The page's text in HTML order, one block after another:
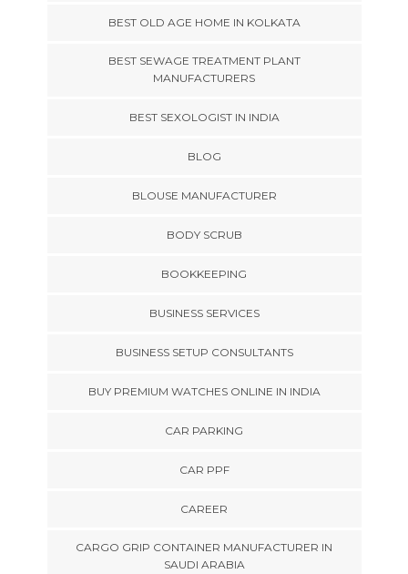
BEST OLD AGE HOME IN KOLKATA
BEST SEWAGE TREATMENT PLANT
MANUFACTURERS
BEST SEXOLOGIST IN INDIA
BLOG
BLOUSE MANUFACTURER
BODY SCRUB
BOOKKEEPING
BUSINESS SERVICES
BUSINESS SETUP CONSULTANTS
BUY PREMIUM WATCHES ONLINE IN INDIA
CAR PARKING
CAR PPF
CAREER
CARGO GRIP CONTAINER MANUFACTURER IN
SAUDI ARABIA